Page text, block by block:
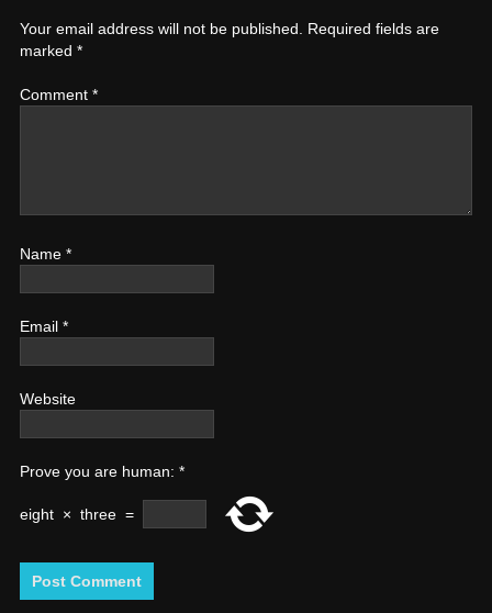
Your email address will not be published.
Required fields are
marked *
Comment *
Name *
Email *
Website
Prove you are human: *
eight × three =